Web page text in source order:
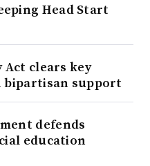
Head Start
Act clears key
bipartisan support
defends
education